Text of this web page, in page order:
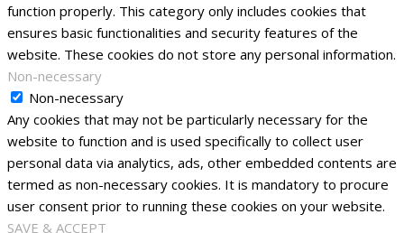
function properly. This category only includes cookies that
ensures basic functionalities and security features of the
website. These cookies do not store any personal information.
Non-necessary
Non-necessary
Any cookies that may not be particularly necessary for the
website to function and is used specifically to collect user
personal data via analytics, ads, other embedded contents are
termed as non-necessary cookies. It is mandatory to procure
user consent prior to running these cookies on your website.
SAVE & ACCEPT